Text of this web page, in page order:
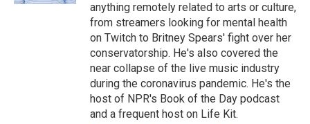
anything remotely related to arts or culture,
from streamers looking for mental health
on Twitch to Britney Spears' fight over her
conservatorship. He's also covered the
near collapse of the live music industry
during the coronavirus pandemic. He's the
host of NPR's Book of the Day podcast
and a frequent host on Life Kit.